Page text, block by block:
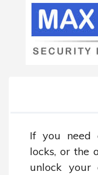
If you need
locks, or the
unlock your